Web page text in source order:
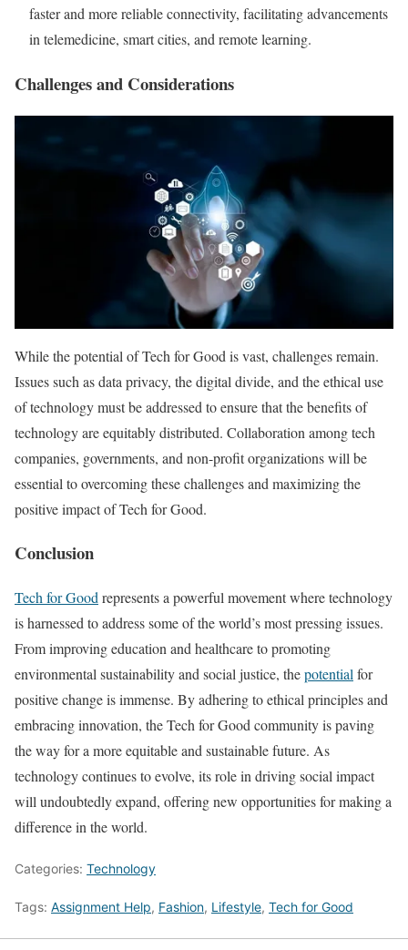
faster and more reliable connectivity, facilitating advancements
in telemedicine, smart cities, and remote learning.
Challenges and Considerations
While the potential of Tech for Good is vast, challenges remain.
Issues such as data privacy, the digital divide, and the ethical use
of technology must be addressed to ensure that the benefits of
technology are equitably distributed. Collaboration among tech
companies, governments, and non-profit organizations will be
essential to overcoming these challenges and maximizing the
positive impact of Tech for Good.
Conclusion
Tech for Goodrepresents a powerful movement where technology
is harnessed to address some of the world’s most pressing issues.
From improving education and healthcare to promoting
environmental sustainability and social justice, thepotentialfor
positive change is immense. By adhering to ethical principles and
embracing innovation, the Tech for Good community is paving
the way for a more equitable and sustainable future. As
technology continues to evolve, its role in driving social impact
will undoubtedly expand, offering new opportunities for making a
difference in the world.
Categories: Technology
Tags: Assignment Help, Fashion, Lifestyle, Tech for Good